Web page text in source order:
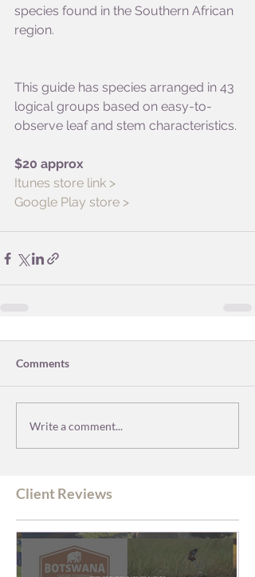
species found in the Southern African
region.
This guide has species arranged in 43
logical groups based on easy-to-
observe leaf and stem characteristics.
$20 approx
Itunes store link >
Google Play store >
Comments
Write a comment...
Client Reviews